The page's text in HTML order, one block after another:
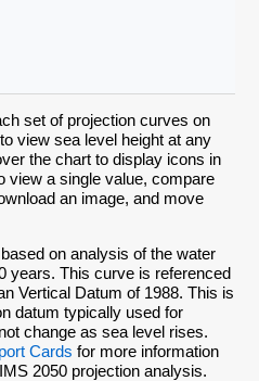
set of projection curves on
view sea level height at any
the chart to display icons in
view a single value, compare
an image, and move
on analysis of the water
years. This curve is referenced
Vertical Datum of 1988. This is
datum typically used for
change as sea level rises.
Cards for more information
2050 projection analysis.